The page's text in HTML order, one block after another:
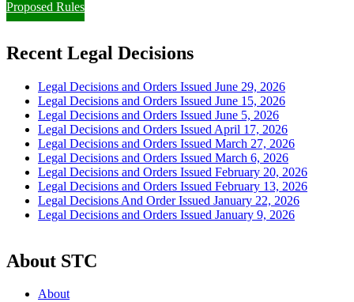
Proposed Rules
Recent Legal Decisions
Legal Decisions and Orders Issued June 29, 2026
Legal Decisions and Orders Issued June 15, 2026
Legal Decisions and Orders Issued June 5, 2026
Legal Decisions and Orders Issued April 17, 2026
Legal Decisions and Orders Issued March 27, 2026
Legal Decisions and Orders Issued March 6, 2026
Legal Decisions and Orders Issued February 20, 2026
Legal Decisions and Orders Issued February 13, 2026
Legal Decisions And Order Issued January 22, 2026
Legal Decisions and Orders Issued January 9, 2026
About STC
About